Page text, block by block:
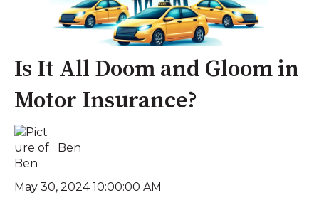
Is It All Doom and Gloom in
Motor Insurance?
Ben
May 30, 2024 10:00:00 AM